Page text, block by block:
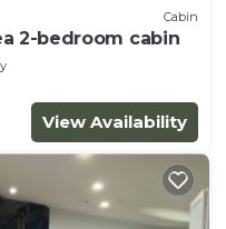
Cabin
2-bedroom cabin
View Availability